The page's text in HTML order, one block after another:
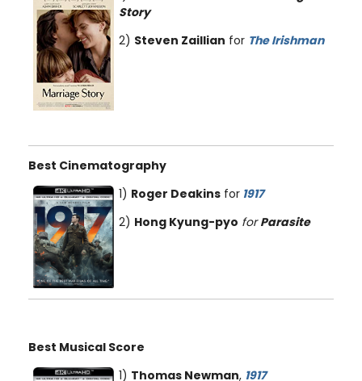
Story
2) Steven Zaillian for The Irishman
Best Cinematography
1) Roger Deakins for 1917
2) Hong Kyung-pyo forParasite
Best Musical Score
1) Thomas Newman, 1917